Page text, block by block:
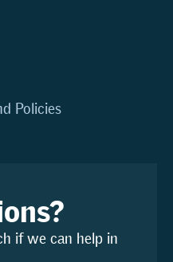
Policies
if we can help in